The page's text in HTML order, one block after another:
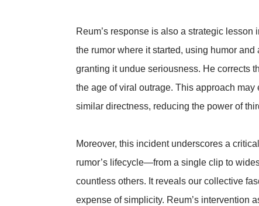
Reum’s response is also a strategic
the rumor where it started, using humor
granting it undue seriousness. He corrects
the age of viral outrage. This approach
similar directness, reducing the power of
Moreover, this incident underscores a
rumor’s lifecycle—from a single clip to
countless others. It reveals our collective
expense of simplicity. Reum’s intervention